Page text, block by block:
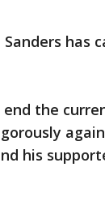
has
the
his